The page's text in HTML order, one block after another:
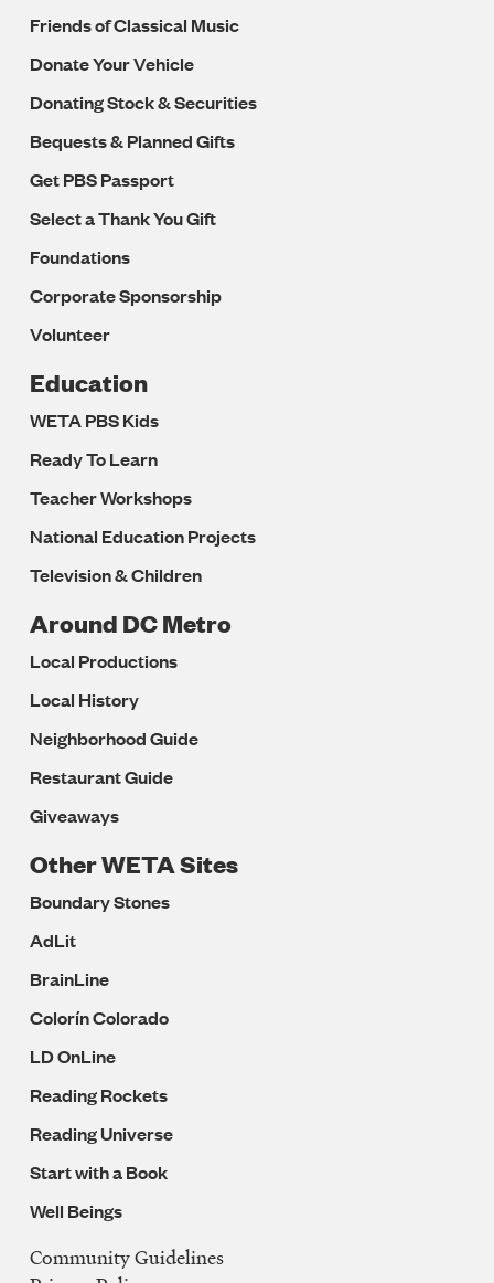
Friends of Classical Music
Donate Your Vehicle
Donating Stock & Securities
Bequests & Planned Gifts
Get PBS Passport
Select a Thank You Gift
Foundations
Corporate Sponsorship
Volunteer
Education
WETA PBS Kids
Ready To Learn
Teacher Workshops
National Education Projects
Television & Children
Around DC Metro
Local Productions
Local History
Neighborhood Guide
Restaurant Guide
Giveaways
Other WETA Sites
Boundary Stones
AdLit
BrainLine
Colorín Colorado
LD OnLine
Reading Rockets
Reading Universe
Start with a Book
Well Beings
Legal
Community Guidelines